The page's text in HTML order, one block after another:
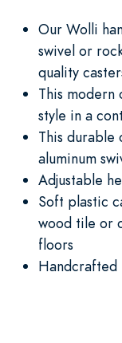
Our Wolli
swivel or
quality
This
style in a
This durable
aluminum
Adjustable
Soft plastic
wood tile or
floors
Handcrafted